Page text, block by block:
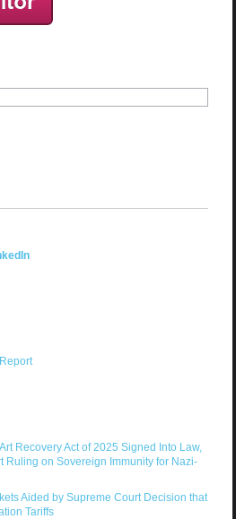
Recovery Act of 2025 Signed Into Law,
Ruling on Sovereign Immunity for Nazi-
Aided by Supreme Court Decision that
Tariffs